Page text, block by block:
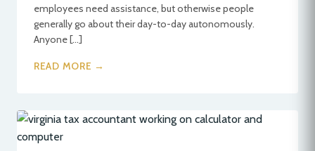
employees need assistance, but otherwise people
generally go about their day-to-day autonomously.
Anyone […]
READ MORE →